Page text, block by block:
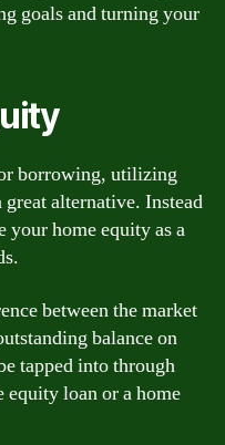
goals and turning your
borrowing, utilizing
alternative. Instead
your home equity as a
between the market
balance on
tapped into through
equity loan or a home